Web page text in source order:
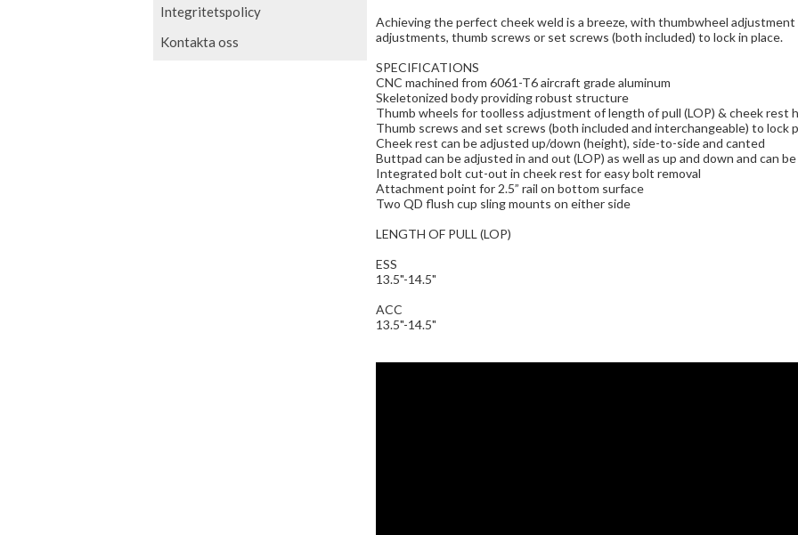
Integritetspolicy
Kontakta oss
Achieving the perfect cheek weld is a breeze, with thumbwheel
adjustments, thumb screws or set screws (both included) to lock in place.
SPECIFICATIONS
CNC machined from 6061-T6 aircraft grade aluminum
Skeletonized body providing robust structure
Thumb wheels for toolless adjustment of length of pull (LOP) & cheek rest
Thumb screws and set screws (both included and interchangeable) to lock
Cheek rest can be adjusted up/down (height), side-to-side and canted
Buttpad can be adjusted in and out (LOP) as well as up and down and can
Integrated bolt cut-out in cheek rest for easy bolt removal
Attachment point for 2.5” rail on bottom surface
Two QD flush cup sling mounts on either side
LENGTH OF PULL (LOP)
ESS
13.5"-14.5"
ACC
13.5"-14.5"